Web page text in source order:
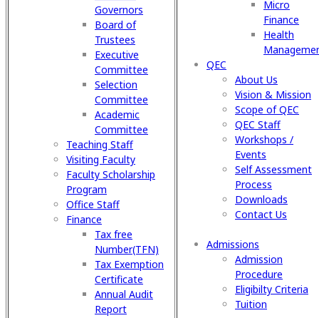
Governors
Board of
Trustees
Executive
Committee
Selection
Committee
Academic
Committee
Teaching Staff
Visiting Faculty
Faculty Scholarship
Program
Office Staff
Finance
Tax free
Number(TFN)
Tax Exemption
Certificate
Annual Audit
Report
Micro
Finance
Health
QEC
About Us
Vision & Mission
Scope of QEC
QEC Staff
Workshops /
Events
Self Assessment
Process
Downloads
Contact Us
Admissions
Admission
Procedure
Eligibilty Criteria
Tuition